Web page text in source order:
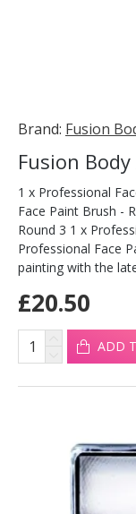
Brand: Fusion
1 x Professional
Face Paint Brush -
Round 3 1 x
Professional Face
painting with the
£20.50
ADD